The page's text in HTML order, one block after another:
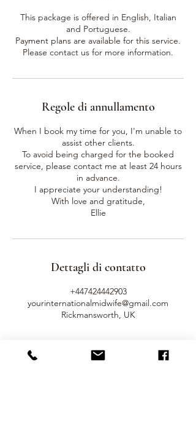
This package is offered in English, Italian
and Portuguese.
Payment plans are available for this service.
Please contact us for more information.
Regole di annullamento
When I book my time for you, I'm unable to
assist other clients.
To avoid being charged for the booked
service, please contact me at least 24 hours
in advance.
I appreciate your understanding!
With love and gratitude,
Ellie
Dettagli di contatto
+447424442903
yourinternationalmidwife@gmail.com
Rickmansworth, UK